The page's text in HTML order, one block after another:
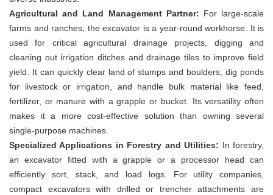
Agricultural and Land Management Partner: For large-scale
farms and ranches, the excavator is a year-round workhorse. It is
used for critical agricultural drainage projects, digging and
cleaning out irrigation ditches and drainage tiles to improve field
yield. It can quickly clear land of stumps and boulders, dig ponds
for livestock or irrigation, and handle bulk material like feed,
fertilizer, or manure with a grapple or bucket. Its versatility often
makes it a more cost-effective solution than owning several
single-purpose machines.
Specialized Applications in Forestry and Utilities: In forestry,
an excavator fitted with a grapple or a processor head can
efficiently sort, stack, and load logs. For utility companies,
compact excavators with drilled or trencher attachments are